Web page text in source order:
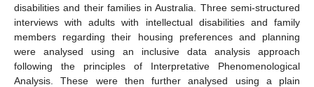
disabilities and their families in Australia. Three semi-structured
interviews with adults with intellectual disabilities and family
members regarding their housing preferences and planning
were analysed using an inclusive data analysis approach
following the principles of Interpretative Phenomenological
Analysis. These were then further analysed using a plain